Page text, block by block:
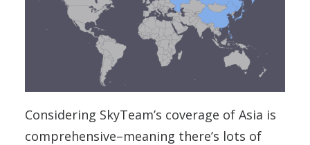
Considering SkyTeam’s coverage of Asia is
comprehensive–meaning there’s lots of